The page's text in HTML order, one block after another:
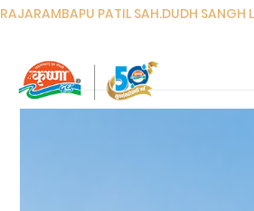
RAJARAMBAPU PATIL SAH.DUDH